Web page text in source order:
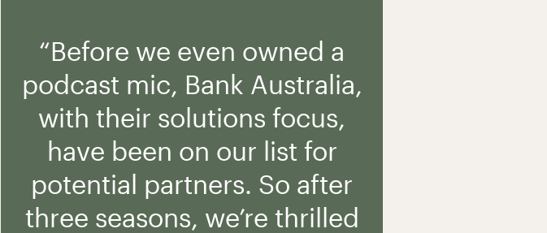
“Before we even owned a
podcast mic, Bank Australia,
with their solutions focus,
have been on our list for
potential partners. So after
three seasons, we’re thrilled